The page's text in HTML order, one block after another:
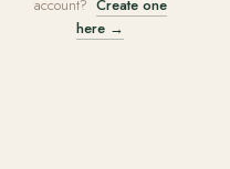
account? Create one
here →